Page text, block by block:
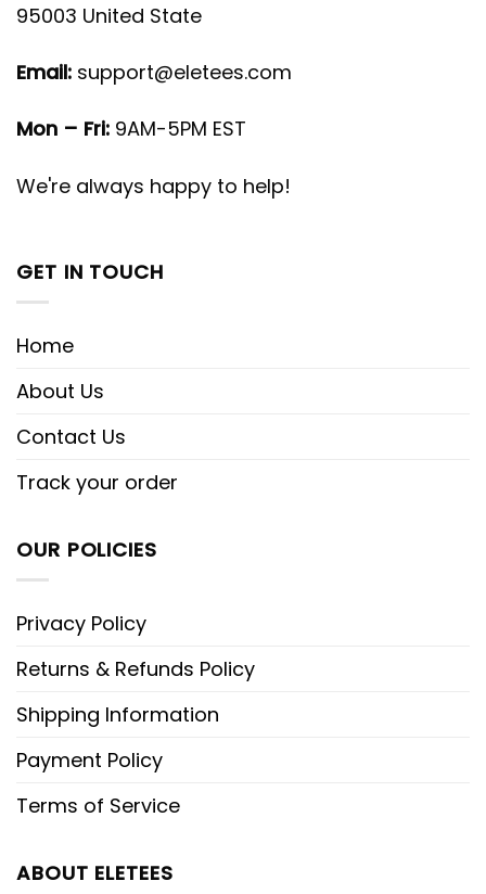
95003 United State
Email: support@eletees.com
Mon – Fri: 9AM-5PM EST
We're always happy to help!
GET IN TOUCH
Home
About Us
Contact Us
Track your order
OUR POLICIES
Privacy Policy
Returns & Refunds Policy
Shipping Information
Payment Policy
Terms of Service
ABOUT ELETEES